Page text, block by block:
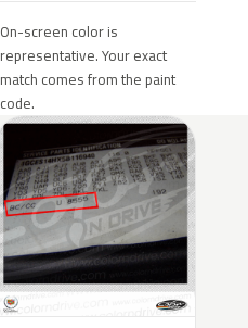
On-screen color is
representative. Your exact
match comes from the paint
code.